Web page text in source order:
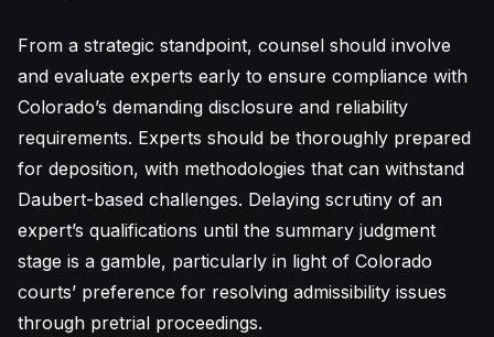
From a strategic standpoint, counsel should involve
and evaluate experts early to ensure compliance with
Colorado’s demanding disclosure and reliability
requirements. Experts should be thoroughly prepared
for deposition, with methodologies that can withstand
Daubert-based challenges. Delaying scrutiny of an
expert’s qualifications until the summary judgment
stage is a gamble, particularly in light of Colorado
courts’ preference for resolving admissibility issues
through pretrial proceedings.